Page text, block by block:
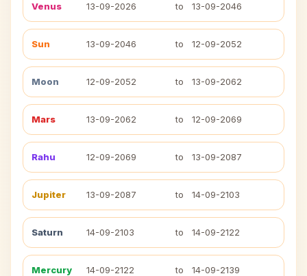
Venus 13-09-2026 to 13-09-2046
Sun 13-09-2046 to 12-09-2052
Moon 12-09-2052 to 13-09-2062
Mars 13-09-2062 to 12-09-2069
Rahu 12-09-2069 to 13-09-2087
Jupiter 13-09-2087 to 14-09-2103
Saturn 14-09-2103 to 14-09-2122
Mercury 14-09-2122 to 14-09-2139